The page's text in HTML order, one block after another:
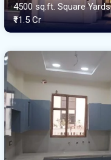
4500 sq.ft. Square Yards
₹11.5 Cr